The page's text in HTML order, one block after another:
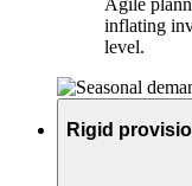
inflating
level.
Rigid